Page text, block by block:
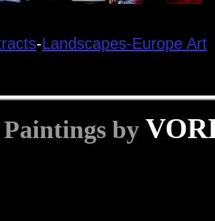
Paintings by
-Landscapes-Europe Art